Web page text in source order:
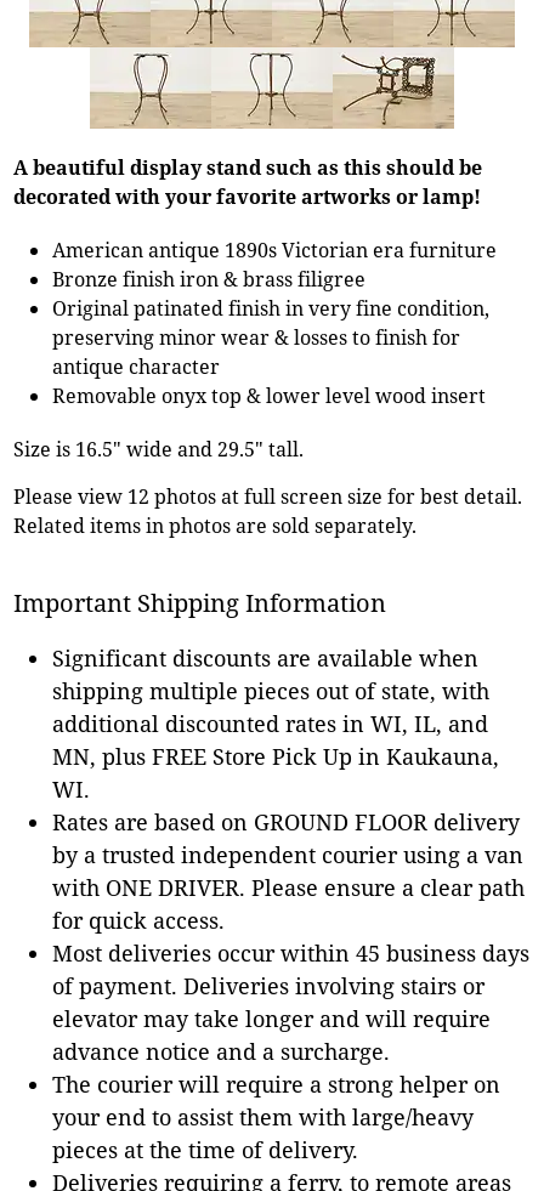
A beautiful display stand such as this should be
decorated with your favorite artworks or lamp!
American antique 1890s Victorian era furniture
Bronze finish iron & brass filigree
Original patinated finish in very fine condition,
preserving minor wear & losses to finish for
antique character
Removable onyx top & lower level wood insert
Size is 16.5" wide and 29.5" tall.
Please view 12 photos at full screen size for best detail.
Related items in photos are sold separately.
Important Shipping Information
Significant discounts are available when
shipping multiple pieces out of state, with
additional discounted rates in WI, IL, and
MN, plus FREE Store Pick Up in Kaukauna,
WI.
Rates are based on GROUND FLOOR delivery
by a trusted independent courier using a van
with ONE DRIVER. Please ensure a clear path
for quick access.
Most deliveries occur within 45 business days
of payment. Deliveries involving stairs or
elevator may take longer and will require
advance notice and a surcharge.
The courier will require a strong helper on
your end to assist them with large/heavy
pieces at the time of delivery.
Deliveries requiring a ferry, to remote areas